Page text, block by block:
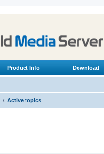
Product Info Download
Active topics